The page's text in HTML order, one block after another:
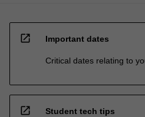
open_in_new Important dates
Critical dates relating to
open_in_new Student tech tips